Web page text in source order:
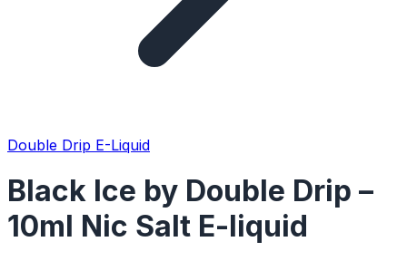
Double Drip E-Liquid
Black Ice by Double Drip –
10ml Nic Salt E-liquid